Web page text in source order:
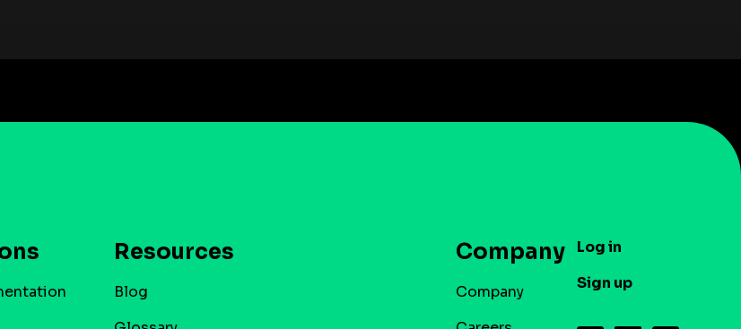
Resources
Blog
Company
Company
Log in
Sign up